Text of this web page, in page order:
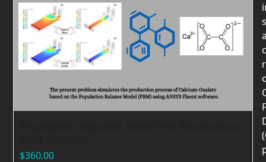
$360.00